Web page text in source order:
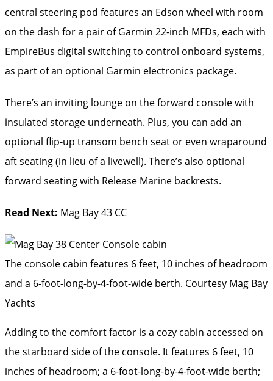
central steering pod features an Edson wheel with room
on the dash for a pair of Garmin 22-inch MFDs, each with
EmpireBus digital switching to control onboard systems,
as part of an optional Garmin electronics package.
There’s an inviting lounge on the forward console with
insulated storage underneath. Plus, you can add an
optional flip-up transom bench seat or even wraparound
aft seating (in lieu of a livewell). There’s also optional
forward seating with Release Marine backrests.
Read Next: Mag Bay 43 CC
The console cabin features 6 feet, 10 inches of headroom
and a 6-foot-long-by-4-foot-wide berth. Courtesy Mag Bay
Yachts
Adding to the comfort factor is a cozy cabin accessed on
the starboard side of the console. It features 6 feet, 10
inches of headroom; a 6-foot-long-by-4-foot-wide berth;